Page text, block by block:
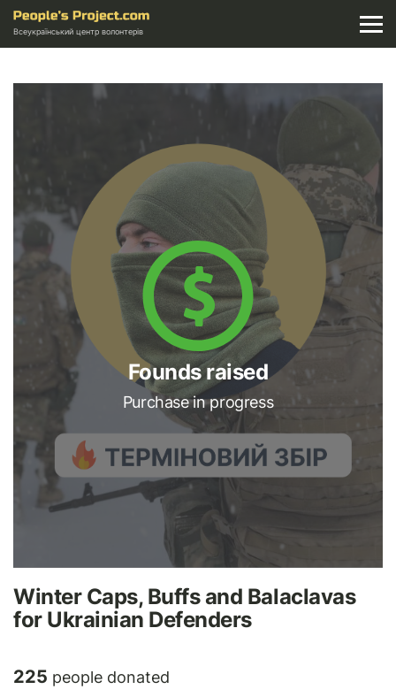
Всеукраїнський центр волонтерів
Founds raised
Purchase in progress
Winter Caps, Buffs and Balaclavas
for Ukrainian Defenders
225 people donated